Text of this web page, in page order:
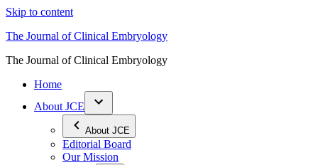
Skip to content
The Journal of Clinical Embryology
The Journal of Clinical Embryology
Home
About JCE
About JCE
Editorial Board
Our Mission